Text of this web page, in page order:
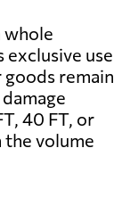
whole
exclusive use
goods remain
40 FT, or
the volume